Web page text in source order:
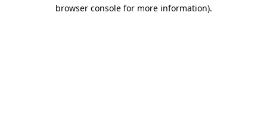
browser console for more information).